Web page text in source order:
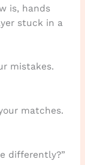
is, hands
stuck in a
mistakes.
matches.
differently?”